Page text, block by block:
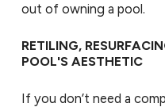
out of owning a pool.
RETILING,
POOL'S AESTHETIC
If you don’t need a